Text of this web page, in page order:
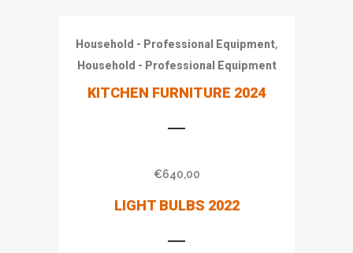
Household - Professional Equipment,
Household - Professional Equipment
KITCHEN FURNITURE 2024
€640,00
LIGHT BULBS 2022